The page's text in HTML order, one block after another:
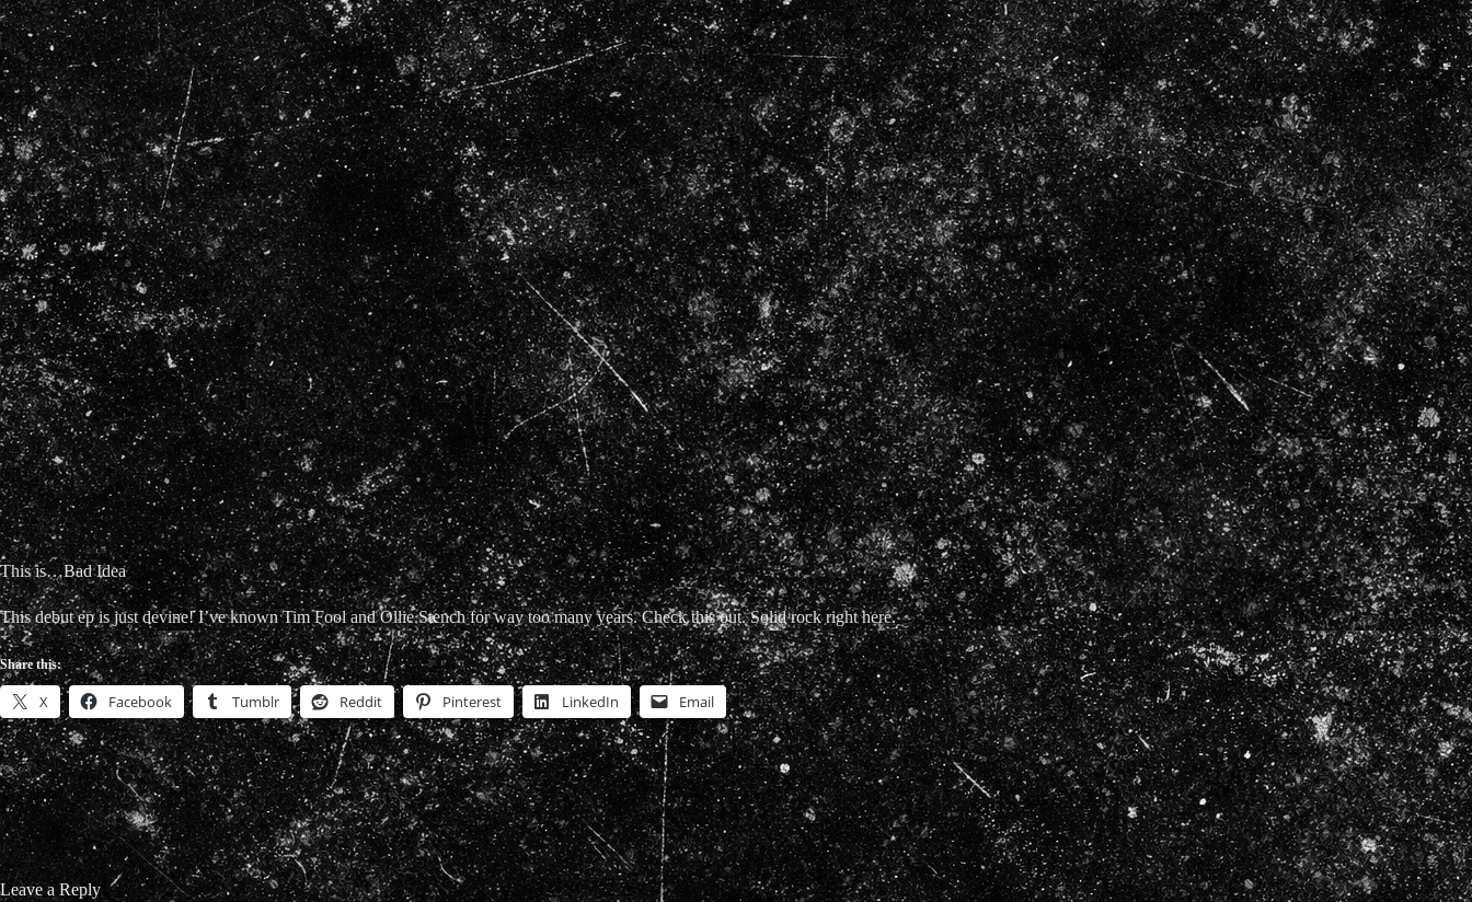
This is…Bad Idea
This debut ep is just devine! I’ve known Tim Fool and Ollie Stench for way too many years. Check this out. Solid rock right here.
Share this:
X Facebook Tumblr Reddit Pinterest LinkedIn Email
Leave a Reply